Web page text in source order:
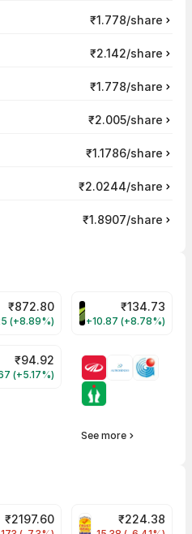
₹1.778/share
₹2.142/share
₹1.778/share
₹2.005/share
₹1.1786/share
₹2.0244/share
₹1.8907/share
Share Price
₹872.80
(+8.89%)
DEVYANI Share
₹134.73
+10.87 (+8.78%)
Share Price
₹94.92
(+5.17%)
See more
RATNAMANI Share Price
₹2197.60 PNCINFRA Share
₹224.38